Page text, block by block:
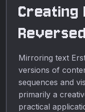
Mirroring text
versions of
sequences and
primarily a
practical